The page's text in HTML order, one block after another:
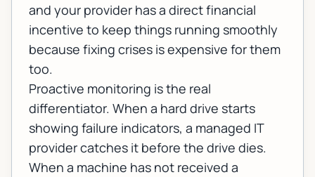
and your provider has a direct financial
incentive to keep things running smoothly
because fixing crises is expensive for them
too.
Proactive monitoring is the real
differentiator. When a hard drive starts
showing failure indicators, a managed IT
provider catches it before the drive dies.
When a machine has not received a